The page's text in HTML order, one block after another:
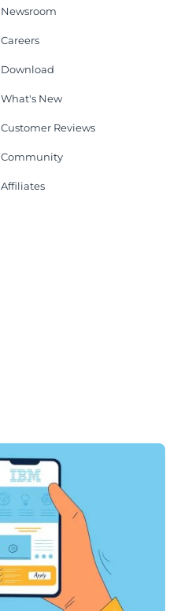
Newsroom
Careers
Download
What's New
Customer Reviews
Community
Affiliates